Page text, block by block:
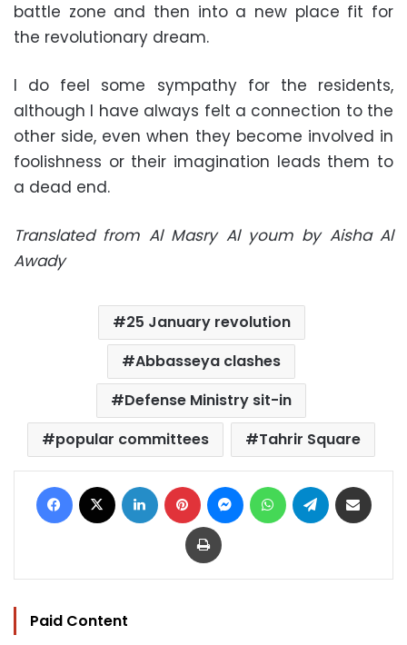
battle zone and then into a new place fit for
the revolutionary dream.
I do feel some sympathy for the residents,
although I have always felt a connection to the
other side, even when they become involved in
foolishness or their imagination leads them to
a dead end.
Translated from Al Masry Al youm by Aisha Al
Awady
25 January revolution
Abbasseya clashes
Defense Ministry sit-in
popular committees
Tahrir Square
Facebook LinkedIn Pinterest MessengerWhatsAppTelegram
Print
Paid Content